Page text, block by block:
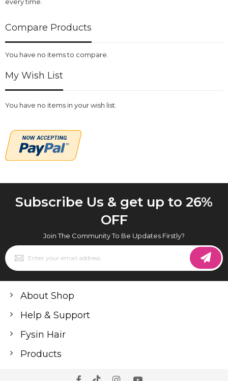
Compare Products
You have no items to compare.
My Wish List
You have no items in your wish list.
Subscribe Us & get up to 26%
OFF
Join The Community To Be Updates Firstly?
Sign
Up
for
Newsletter:
About Shop
Help & Support
Fysin Hair
Products